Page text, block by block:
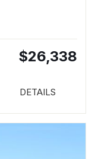
$26,338
DETAILS